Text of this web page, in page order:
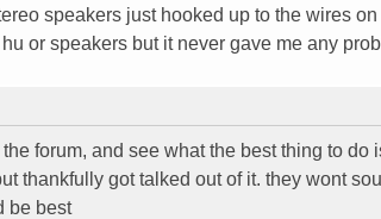
speakers just hooked up to the wires
or speakers but it never gave me any
forum, and see what the best thing to do
thankfully got talked out of it. they wont
be best